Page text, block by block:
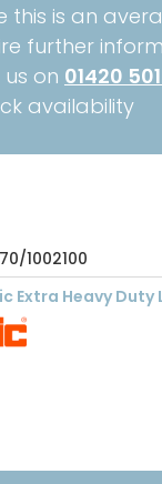
this is an
further
on 01420
availability
1002100
Extra Heavy Duty